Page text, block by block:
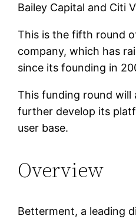
Bailey Capital and Citi
This is the fifth round
company, which has
since its founding in
This funding round
further develop its
user base.
Overview
Betterment, a leading